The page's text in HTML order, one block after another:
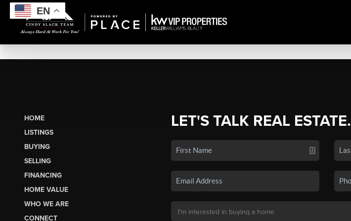
EN
HOME
LISTINGS
BUYING
SELLING
FINANCING
HOME VALUE
WHO WE ARE
CONNECT
LET'S TALK REAL ESTATE.